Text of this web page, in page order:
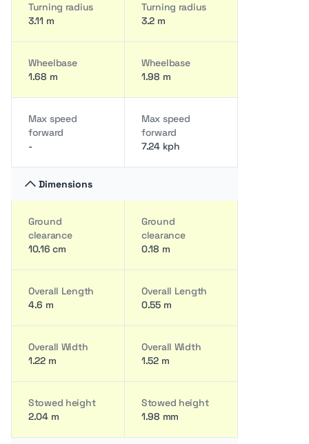
Turning radius
3.11 m
Turning radius
3.2 m
Wheelbase
1.68 m
Wheelbase
1.98 m
Max speed
forward
-
Max speed
forward
7.24 kph
Dimensions
Ground
clearance
10.16 cm
Ground
clearance
0.18 m
Overall Length
4.6 m
Overall Length
0.55 m
Overall Width
1.22 m
Overall Width
1.52 m
Stowed height
2.04 m
Stowed height
1.98 mm